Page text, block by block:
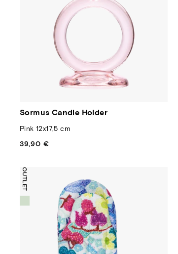
Sormus Candle Holder
Pink 12x17,5 cm
39,90 €
Regular
OUTLET